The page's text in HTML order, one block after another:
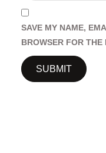
SAVE MY NAME,
BROWSER FOR THE